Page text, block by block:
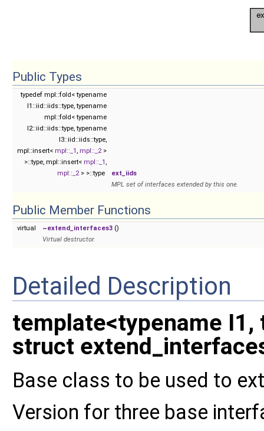
Public Types
typedef mpl::fold< typename
I1::iid::iids::type, typename
mpl::fold< typename
I2::iid::iids::type, typename
I3::iid::iids::type,
mpl::insert< mpl::_1, mpl::_2>
>::type, mpl::insert< mpl::_1,
mpl::_2> >::type
ext_iids
MPL set of interfaces extended by this one.
Public Member Functions
virtual ~extend_interfaces3 ()
Virtual destructor.
Detailed Description
template<typename I1,
struct
Base class to be used to
Version for three base